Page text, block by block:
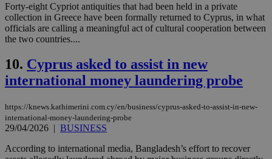
Forty-eight Cypriot antiquities that had been held in a private
collection in Greece have been formally returned to Cyprus, in what
officials are calling a meaningful act of cultural cooperation between
the two countries....
10. Cyprus asked to assist in new
international money laundering probe
https://knews.kathimerini.com.cy/en/business/cyprus-asked-to-assist-in-new-
international-money-laundering-probe
29/04/2026 | BUSINESS
According to international media, Bangladesh’s effort to recover